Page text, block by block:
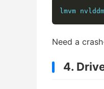
lmvm
Need a
4.